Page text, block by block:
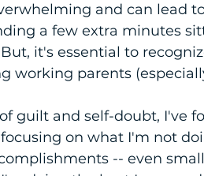
and can lead
a few extra minutes
it's essential to
working parents
guilt and self-doubt, I've
on what I'm not
-- even